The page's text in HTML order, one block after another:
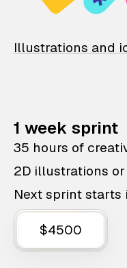
Illustrations and
1 week sprint
35 hours of
2D illustrations
Next sprint starts
$4500